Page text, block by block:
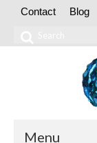
Contact Blog
for:
Menu